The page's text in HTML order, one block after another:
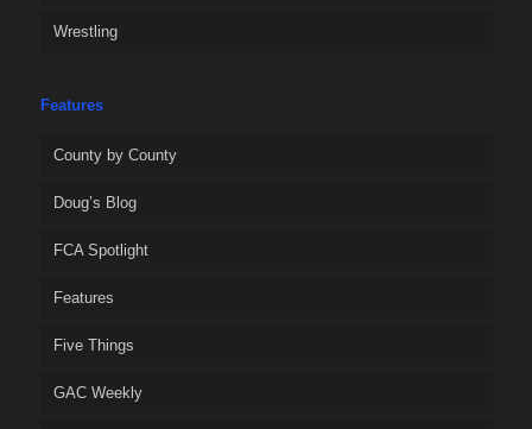
Wrestling
Features
County by County
Doug’s Blog
FCA Spotlight
Features
Five Things
GAC Weekly